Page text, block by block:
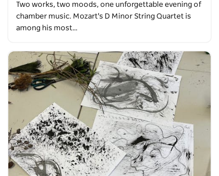
Two works, two moods, one unforgettable evening of
chamber music. Mozart's D Minor String Quartet is
among his most…